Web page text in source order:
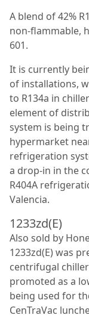
A blend of 42%
non-flammable,
601.
It is currently
of installations,
to R134a in
element of
system is being
hypermarket
refrigeration
a drop-in in the
R404A
Valencia.
1233zd(E)
Also sold by
1233zd(E) was
centrifugal
promoted as a
being used for
CenTraVac